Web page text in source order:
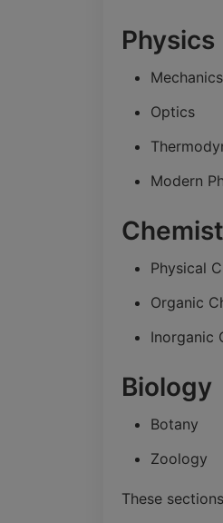
Physics
Mechanics
Optics
Modern
Physical
Organic
Inorganic
Biology
Botany
Zoology
These